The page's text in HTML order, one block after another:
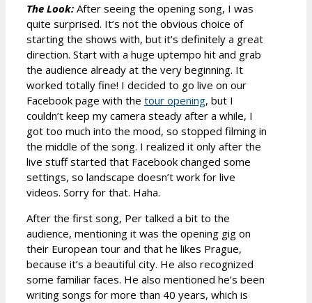
The Look: After seeing the opening song, I was
quite surprised. It’s not the obvious choice of
starting the shows with, but it’s definitely a great
direction. Start with a huge uptempo hit and grab
the audience already at the very beginning. It
worked totally fine! I decided to go live on our
Facebook page with the tour opening, but I
couldn’t keep my camera steady after a while, I
got too much into the mood, so stopped filming in
the middle of the song. I realized it only after the
live stuff started that Facebook changed some
settings, so landscape doesn’t work for live
videos. Sorry for that. Haha.
After the first song, Per talked a bit to the
audience, mentioning it was the opening gig on
their European tour and that he likes Prague,
because it’s a beautiful city. He also recognized
some familiar faces. He also mentioned he’s been
writing songs for more than 40 years, which is